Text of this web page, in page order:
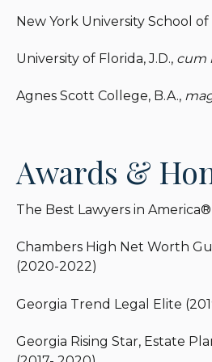
New York University School of
University of Florida, J.D., cum
Agnes Scott College, B.A.,
Awards &
The Best Lawyers in
Chambers High Net Worth
(2020-2022)
Georgia Trend Legal Elite
Georgia Rising Star, Estate